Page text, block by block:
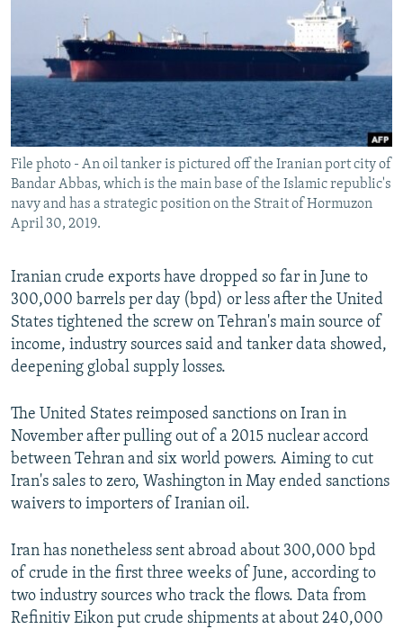
File photo - An oil tanker is pictured off the Iranian port city of
Bandar Abbas, which is the main base of the Islamic republic's
navy and has a strategic position on the Strait of Hormuzon
April 30, 2019.
Iranian crude exports have dropped so far in June to
300,000 barrels per day (bpd) or less after the United
States tightened the screw on Tehran's main source of
income, industry sources said and tanker data showed,
deepening global supply losses.
The United States reimposed sanctions on Iran in
November after pulling out of a 2015 nuclear accord
between Tehran and six world powers. Aiming to cut
Iran's sales to zero, Washington in May ended sanctions
waivers to importers of Iranian oil.
Iran has nonetheless sent abroad about 300,000 bpd
of crude in the first three weeks of June, according to
two industry sources who track the flows. Data from
Refinitiv Eikon put crude shipments at about 240,000